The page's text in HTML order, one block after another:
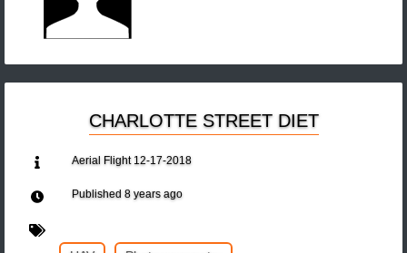
CHARLOTTE STREET DIET
Aerial Flight 12-17-2018
Published 8 years ago